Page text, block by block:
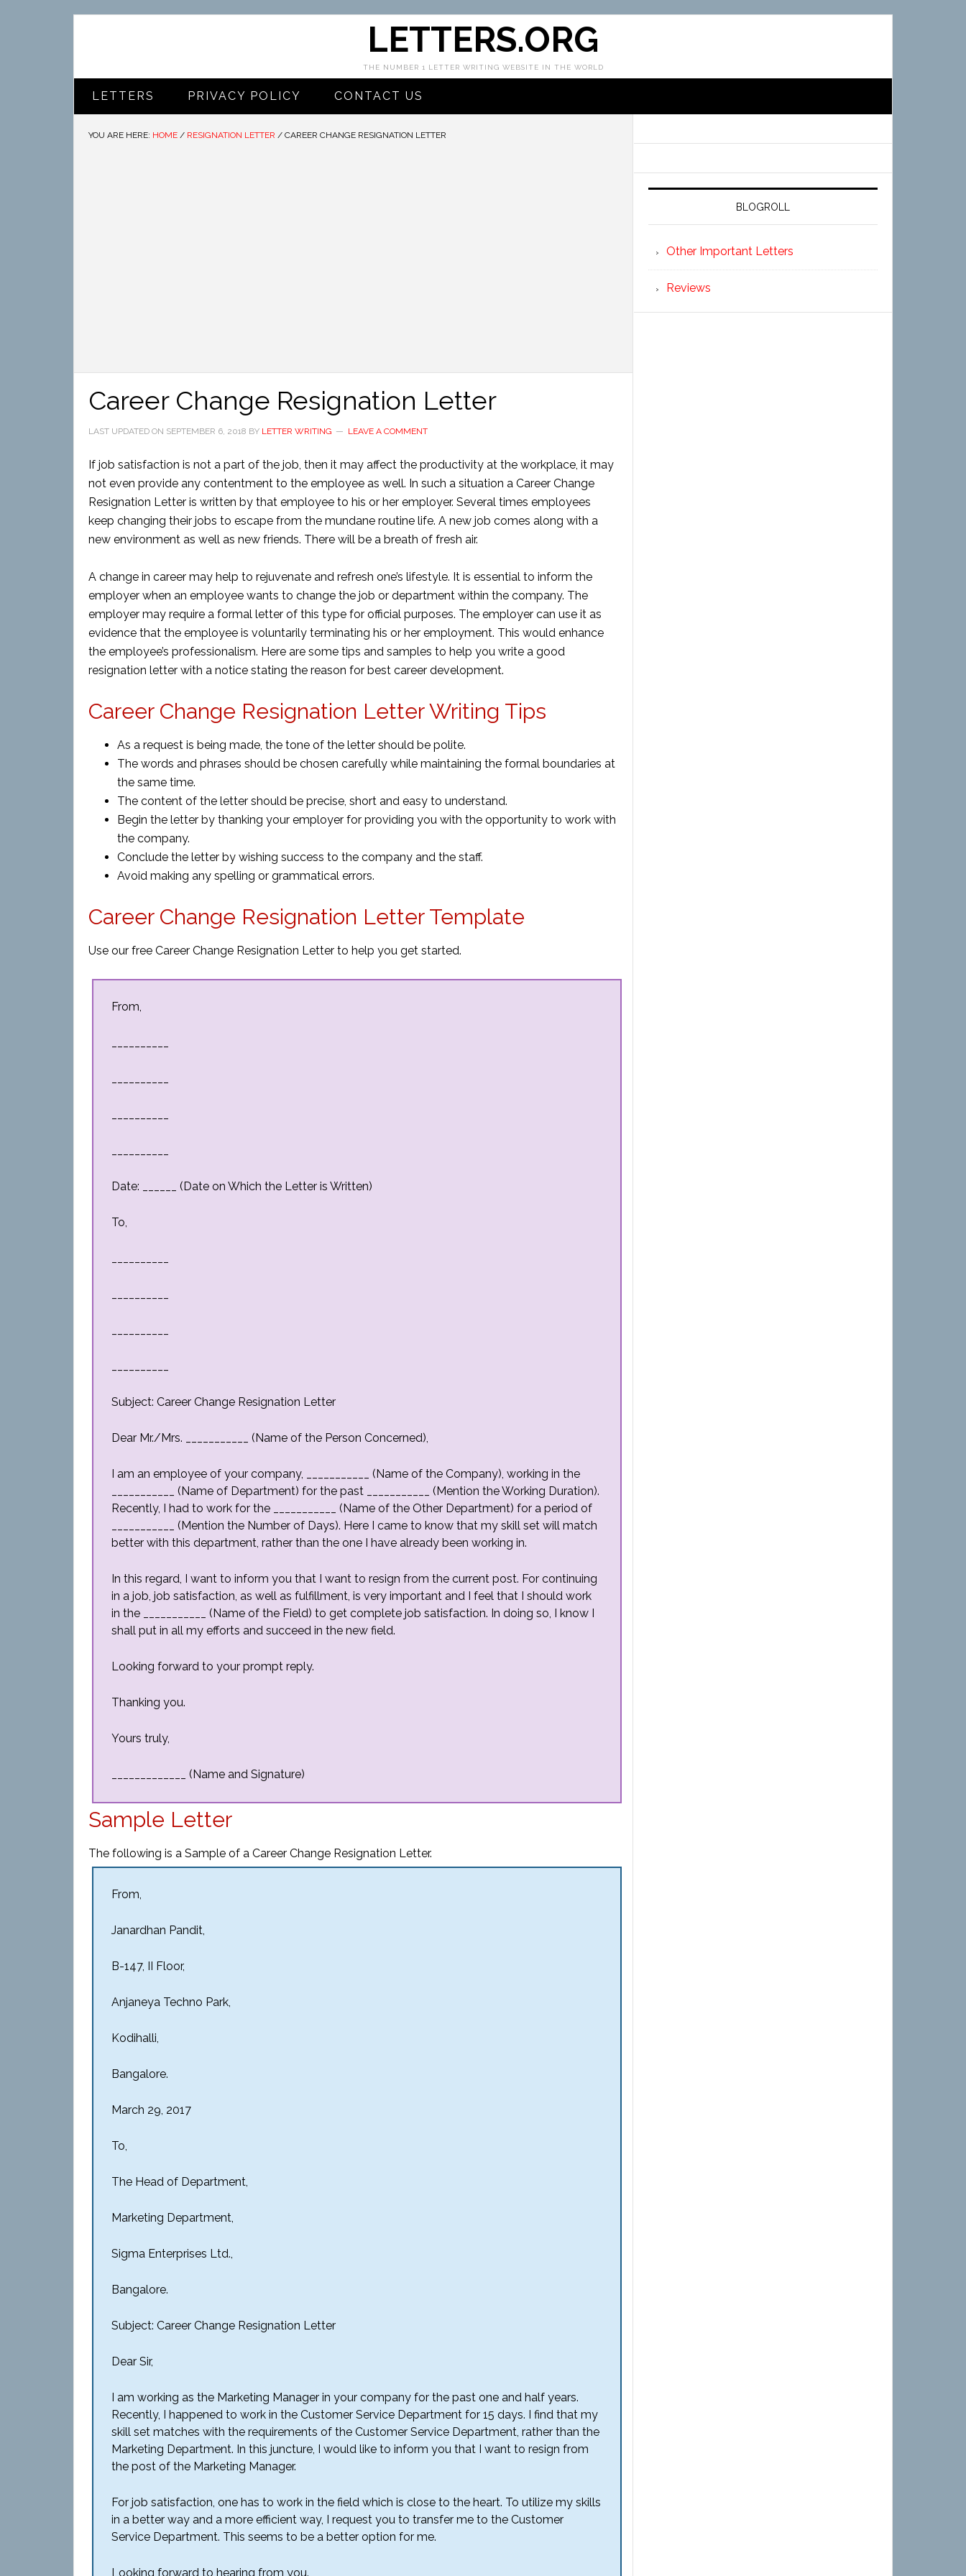
LETTERS.ORG
THE NUMBER 1 LETTER WRITING WEBSITE IN THE WORLD
LETTERS PRIVACY POLICY CONTACT US
YOU ARE HERE: HOME / RESIGNATION LETTER / CAREER CHANGE RESIGNATION LETTER
Career Change Resignation Letter
LAST UPDATED ON SEPTEMBER 6, 2018 BY LETTER WRITING LEAVE A COMMENT
If job satisfaction is not a part of the job, then it may affect the productivity at the workplace, it may
not even provide any contentment to the employee as well. In such a situation a Career Change
Resignation Letter is written by that employee to his or her employer. Several times employees
keep changing their jobs to escape from the mundane routine life. A new job comes along with a
new environment as well as new friends. There will be a breath of fresh air.
A change in career may help to rejuvenate and refresh one’s lifestyle. It is essential to inform the
employer when an employee wants to change the job or department within the company. The
employer may require a formal letter of this type for official purposes. The employer can use it as
evidence that the employee is voluntarily terminating his or her employment. This would enhance
the employee’s professionalism. Here are some tips and samples to help you write a good
resignation letter with a notice stating the reason for best career development.
Career Change Resignation Letter Writing Tips
As a request is being made, the tone of the letter should be polite.
The words and phrases should be chosen carefully while maintaining the formal boundaries at
the same time.
The content of the letter should be precise, short and easy to understand.
Begin the letter by thanking your employer for providing you with the opportunity to work with
the company.
Conclude the letter by wishing success to the company and the staff.
Avoid making any spelling or grammatical errors.
Career Change Resignation Letter Template
Use our free Career Change Resignation Letter to help you get started.
From,
Date: ______ (Date on Which the Letter is Written)
To,
Subject: Career Change Resignation Letter
Dear Mr./Mrs. ___________ (Name of the Person Concerned),
I am an employee of your company, ___________ (Name of the Company), working in the
___________ (Name of Department) for the past ___________ (Mention the Working Duration).
Recently, I had to work for the ___________ (Name of the Other Department) for a period of
___________ (Mention the Number of Days). Here I came to know that my skill set will match
better with this department, rather than the one I have already been working in.
In this regard, I want to inform you that I want to resign from the current post. For continuing
in a job, job satisfaction, as well as fulfillment, is very important and I feel that I should work
in the ___________ (Name of the Field) to get complete job satisfaction. In doing so, I know I
shall put in all my efforts and succeed in the new field.
Looking forward to your prompt reply.
Thanking you.
Yours truly,
_____________ (Name and Signature)
Sample Letter
The following is a Sample of a Career Change Resignation Letter.
From,
Janardhan Pandit,
B-147, II Floor,
Anjaneya Techno Park,
Kodihalli,
Bangalore.
March 29, 2017
To,
The Head of Department,
Marketing Department,
Sigma Enterprises Ltd.,
Bangalore.
Subject: Career Change Resignation Letter
Dear Sir,
I am working as the Marketing Manager in your company for the past one and half years.
Recently, I happened to work in the Customer Service Department for 15 days. I find that my
skill set matches with the requirements of the Customer Service Department, rather than the
Marketing Department. In this juncture, I would like to inform you that I want to resign from
the post of the Marketing Manager.
For job satisfaction, one has to work in the field which is close to the heart. To utilize my skills
in a better way and a more efficient way, I request you to transfer me to the Customer
Service Department. This seems to be a better option for me.
Looking forward to hearing from you.
BLOGROLL
Other Important Letters
Reviews